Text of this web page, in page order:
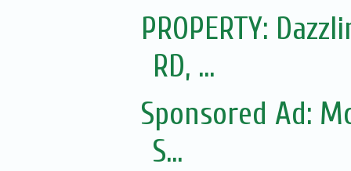
PROPERTY:
RD, ...
Sponsored Ad:
S...